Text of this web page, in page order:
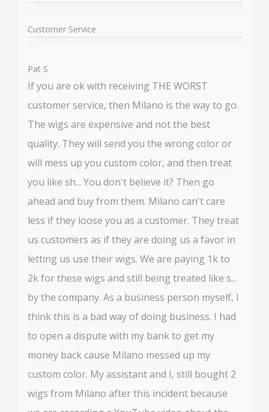
%
Customer Service
%
Pat S
If you are ok with receiving THE WORST
customer service, then Milano is the way to go.
The wigs are expensive and not the best
quality. They will send you the wrong color or
will mess up you custom color, and then treat
you like sh... You don't believe it? Then go
ahead and buy from them. Milano can't care
less if they loose you as a customer. They treat
us customers as if they are doing us a favor in
letting us use their wigs. We are paying 1k to
2k for these wigs and still being treated like s...
by the company. As a business person myself, I
think this is a bad way of doing business. I had
to open a dispute with my bank to get my
money back cause Milano messed up my
custom color. My assistant and I, still bought 2
wigs from Milano after this incident because